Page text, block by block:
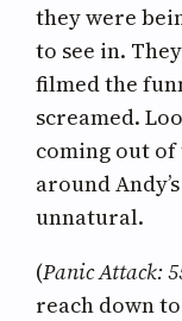
they were
to see in.
filmed the
screamed.
coming out
around
unnatural.
(Panic Attack:
reach down